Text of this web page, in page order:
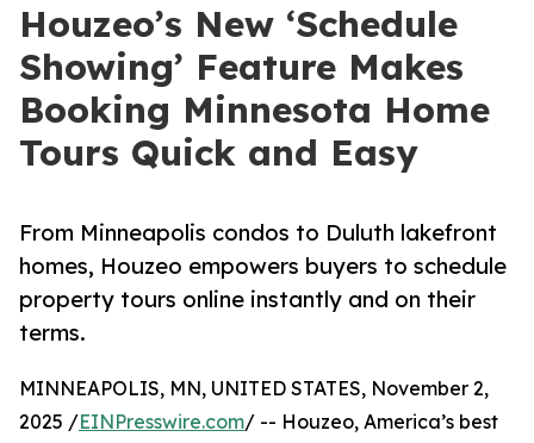
Houzeo’s New ‘Schedule
Showing’ Feature Makes
Booking Minnesota Home
Tours Quick and Easy
From Minneapolis condos to Duluth lakefront
homes, Houzeo empowers buyers to schedule
property tours online instantly and on their
terms.
MINNEAPOLIS, MN, UNITED STATES, November 2,
2025 /EINPresswire.com/ -- Houzeo, America’s best